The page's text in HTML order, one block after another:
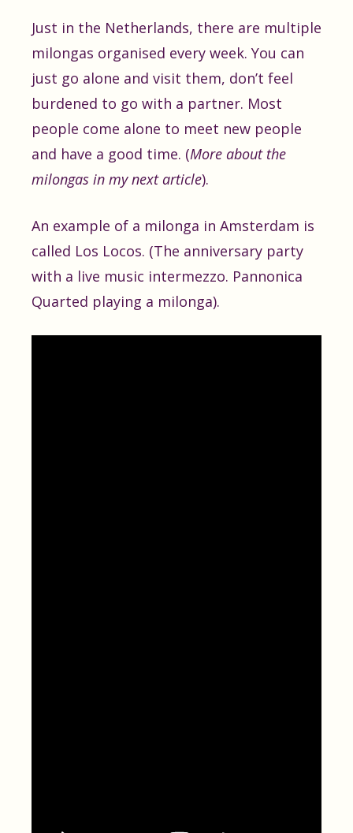
Just in the Netherlands, there are multiple
milongas organised every week. You can
just go alone and visit them, don’t feel
burdened to go with a partner. Most
people come alone to meet new people
and have a good time. (More about the
milongas in my next article).
An example of a milonga in Amsterdam is
called Los Locos. (The anniversary party
with a live music intermezzo. Pannonica
Quarted playing a milonga).